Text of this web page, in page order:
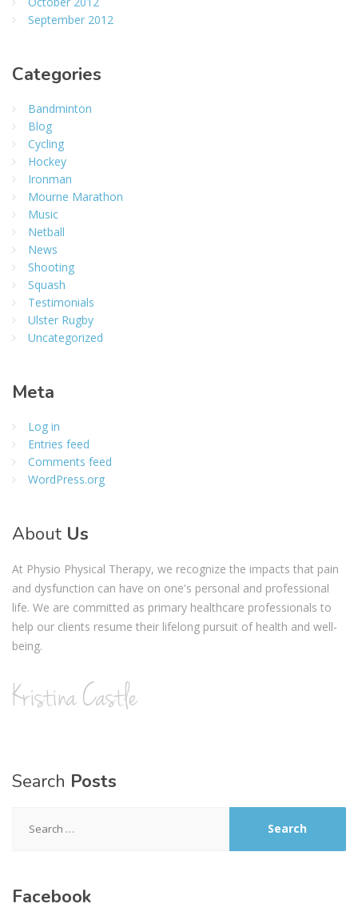
September 2012
Categories
Bandminton
Blog
Cycling
Hockey
Ironman
Mourne Marathon
Music
Netball
News
Shooting
Squash
Testimonials
Ulster Rugby
Uncategorized
Meta
Log in
Entries feed
Comments feed
WordPress.org
About Us
At Physio Physical Therapy, we recognize the impacts that pain
and dysfunction can have on one's personal and professional
life. We are committed as primary healthcare professionals to
help our clients resume their lifelong pursuit of health and well-
being.
Search Posts
for:
Facebook